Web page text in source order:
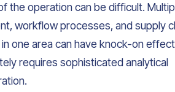
the operation can be difficult.
workflow processes, and supply
one area can have knock-on
requires sophisticated analytical